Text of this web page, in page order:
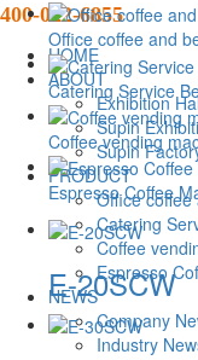
400-022-6855
HOME
ABOUT
Exhibition
Supin
Supin
PRODUCT
Office
Catering
Coffee
Espresso
NEWS
Company
Industry
Office coffee and
Catering Service
Coffee vending
Espresso Coffee
E-20SCW